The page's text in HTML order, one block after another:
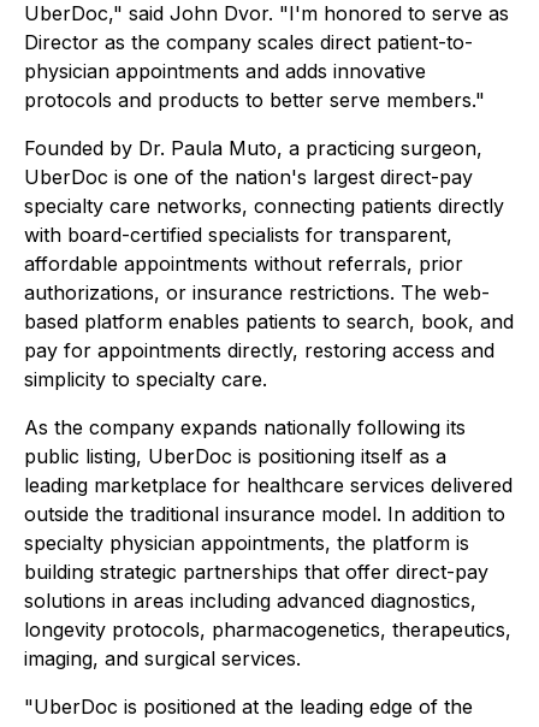
UberDoc," said John Dvor. "I'm honored to serve as
Director as the company scales direct patient-to-
physician appointments and adds innovative
protocols and products to better serve members."
Founded by Dr. Paula Muto, a practicing surgeon,
UberDoc is one of the nation's largest direct-pay
specialty care networks, connecting patients directly
with board-certified specialists for transparent,
affordable appointments without referrals, prior
authorizations, or insurance restrictions. The web-
based platform enables patients to search, book, and
pay for appointments directly, restoring access and
simplicity to specialty care.
As the company expands nationally following its
public listing, UberDoc is positioning itself as a
leading marketplace for healthcare services delivered
outside the traditional insurance model. In addition to
specialty physician appointments, the platform is
building strategic partnerships that offer direct-pay
solutions in areas including advanced diagnostics,
longevity protocols, pharmacogenetics, therapeutics,
imaging, and surgical services.
"UberDoc is positioned at the leading edge of the